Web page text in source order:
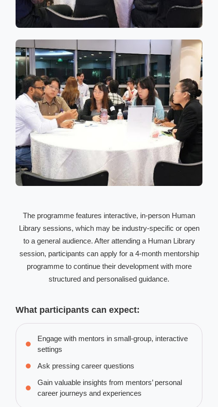
The programme features interactive, in-person Human
Library sessions, which may be industry-specific or open
to a general audience. After attending a Human Library
session, participants can apply for a 4-month mentorship
programme to continue their development with more
structured and personalised guidance.
What participants can expect:
Engage with mentors in small-group, interactive
settings
Ask pressing career questions
Gain valuable insights from mentors’ personal
career journeys and experiences